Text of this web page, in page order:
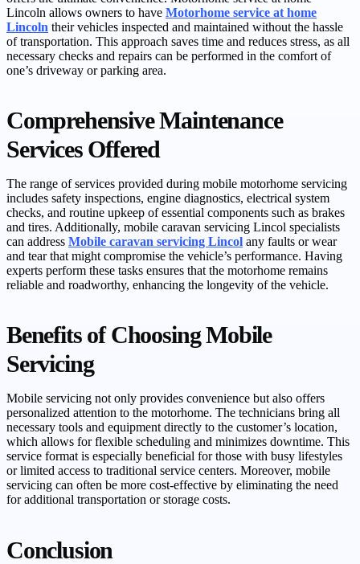
Lincoln allows owners to have Motorhome service at home
Lincoln their vehicles inspected and maintained without the hassle
of transportation. This approach saves time and reduces stress, as all
necessary checks and repairs can be performed in the comfort of
one’s driveway or parking area.
Comprehensive Maintenance
Services Offered
The range of services provided during mobile motorhome servicing
includes safety inspections, engine diagnostics, electrical system
checks, and routine upkeep of essential components such as brakes
and tires. Additionally, mobile caravan servicing Lincol specialists
can address Mobile caravan servicing Lincol any faults or wear
and tear that might compromise the vehicle’s performance. Having
experts perform these tasks ensures that the motorhome remains
reliable and roadworthy, enhancing the longevity of the vehicle.
Benefits of Choosing Mobile
Servicing
Mobile servicing not only provides convenience but also offers
personalized attention to the motorhome. The technicians bring all
necessary tools and equipment directly to the customer’s location,
which allows for flexible scheduling and minimizes downtime. This
service format is especially beneficial for those with busy lifestyles
or limited access to traditional service centers. Moreover, mobile
servicing can often be more cost-effective by eliminating the need
for additional transportation or storage costs.
Conclusion